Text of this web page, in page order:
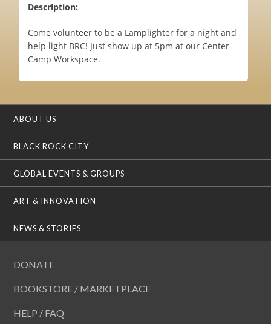
Description:
Come volunteer to be a Lamplighter for a night and
help light BRC! Just show up at 5pm at our Center
Camp Workspace.
ABOUT US
BLACK ROCK CITY
GLOBAL EVENTS & GROUPS
ART & INNOVATION
NEWS & STORIES
DONATE
BOOKSTORE / MARKETPLACE
HELP / FAQ